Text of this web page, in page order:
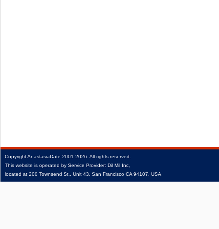
CopyrightAnastasiaDate 2001‑2026. All rights reserved.
This website is operated by Service Provider: Dil Mil Inc,
located at 200 Townsend St., Unit 43, San Francisco CA 94107, USA